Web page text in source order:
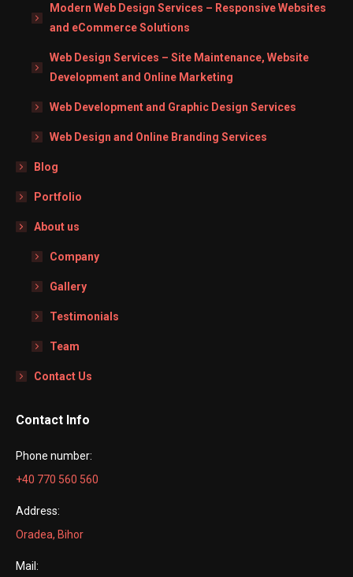
Modern Web Design Services – Responsive Websites
and eCommerce Solutions
Web Design Services – Site Maintenance, Website
Development and Online Marketing
Web Development and Graphic Design Services
Web Design and Online Branding Services
Blog
Portfolio
About us
Company
Gallery
Testimonials
Team
Contact Us
Contact Info
Phone number:
+40 770 560 560
Address:
Oradea, Bihor
Mail: